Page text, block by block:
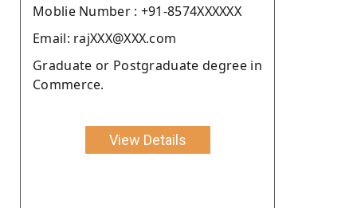
Moblie Number : +91-8574XXXXXX
Email: rajXXX@XXX.com
Graduate or Postgraduate degree in
Commerce.
View Details